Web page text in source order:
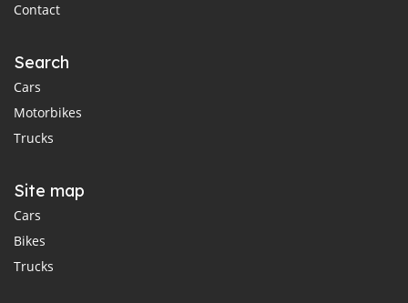
Contact
Search
Cars
Motorbikes
Trucks
Site map
Cars
Bikes
Trucks